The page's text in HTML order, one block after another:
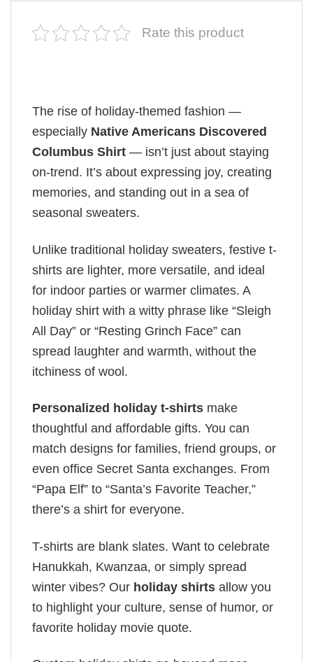
Rate this product
The rise of holiday-themed fashion —
especially Native Americans Discovered
Columbus Shirt — isn’t just about staying
on-trend. It’s about expressing joy, creating
memories, and standing out in a sea of
seasonal sweaters.
Unlike traditional holiday sweaters, festive t-
shirts are lighter, more versatile, and ideal
for indoor parties or warmer climates. A
holiday shirt with a witty phrase like “Sleigh
All Day” or “Resting Grinch Face” can
spread laughter and warmth, without the
itchiness of wool.
Personalized holiday t-shirts make
thoughtful and affordable gifts. You can
match designs for families, friend groups, or
even office Secret Santa exchanges. From
“Papa Elf” to “Santa’s Favorite Teacher,”
there’s a shirt for everyone.
T-shirts are blank slates. Want to celebrate
Hanukkah, Kwanzaa, or simply spread
winter vibes? Our holiday shirts allow you
to highlight your culture, sense of humor, or
favorite holiday movie quote.